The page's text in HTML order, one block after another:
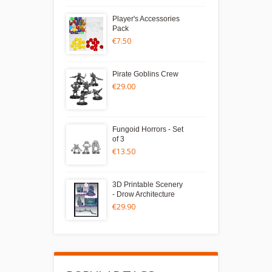
Player's Accessories
Pack
€7.50
Pirate Goblins Crew
€29.00
Fungoid Horrors - Set
of 3
€13.50
3D Printable Scenery
- Drow Architecture
€29.90